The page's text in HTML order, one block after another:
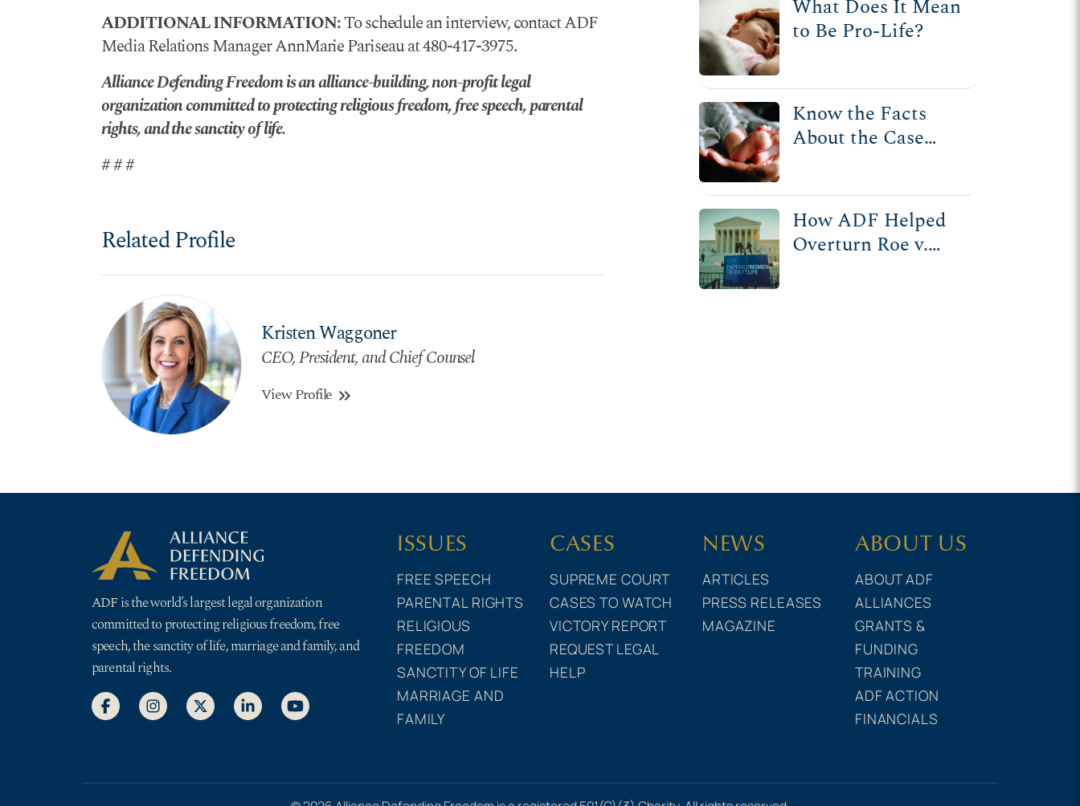
ADDITIONAL INFORMATION:To schedule an interview, contact ADF
Media Relations Manager AnnMarie Pariseau at 480-417-3975.
Alliance Defending Freedom is an alliance-building, non-profit legal
organization committed to protecting religious freedom, free speech, parental
rights, and the sanctity of life.
# # #
Related Profile
Kristen Waggoner
CEO, President, and Chief Counsel
View Profile keyboard_double_arrow_right
What Does It Mean
to Be Pro-Life?
Know the Facts
About the Case
How ADF Helped
Overturn Roe v.
ADF is the world’s largest legal organization
committed to protecting religious freedom, free
speech, the sanctity of life, marriage and family, and
parental rights.
ISSUES
FREE SPEECH
PARENTAL RIGHTS
RELIGIOUS
FREEDOM
SANCTITY OF LIFE
MARRIAGE AND
FAMILY
CASES
SUPREME COURT
CASES TO WATCH
VICTORY REPORT
REQUEST LEGAL
HELP
NEWS
ARTICLES
PRESS RELEASES
MAGAZINE
ABOUT US
ABOUT ADF
ALLIANCES
GRANTS &
FUNDING
TRAINING
ADF ACTION
FINANCIALS